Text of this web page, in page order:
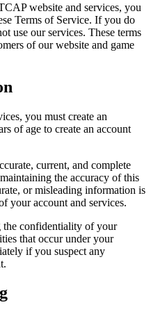
website and services, you
Terms of Service. If you do
use our services. These terms
of our website and game
you must create an
of age to create an account
current, and complete
the accuracy of this
or misleading information is
your account and services.
the confidentiality of your
that occur under your
if you suspect any